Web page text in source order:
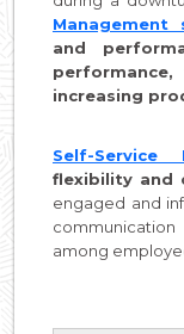
Management
and
increasing
Self-Service
flexibility and
engaged and
among